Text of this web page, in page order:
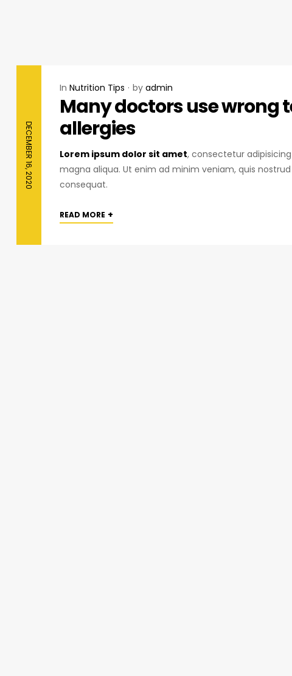
DECEMBER 16, 2020
In Nutrition Tips by admin
Many doctors use wrong
allergies
Lorem ipsum dolor sit amet, consectetur
magna aliqua. Ut enim ad minim veniam, quis
consequat.
READ MORE +